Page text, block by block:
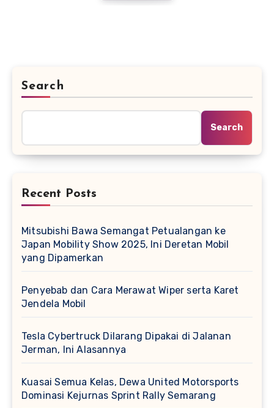
Search
Search
Recent Posts
Mitsubishi Bawa Semangat Petualangan ke
Japan Mobility Show 2025, Ini Deretan Mobil
yang Dipamerkan
Penyebab dan Cara Merawat Wiper serta Karet
Jendela Mobil
Tesla Cybertruck Dilarang Dipakai di Jalanan
Jerman, Ini Alasannya
Kuasai Semua Kelas, Dewa United Motorsports
Dominasi Kejurnas Sprint Rally Semarang